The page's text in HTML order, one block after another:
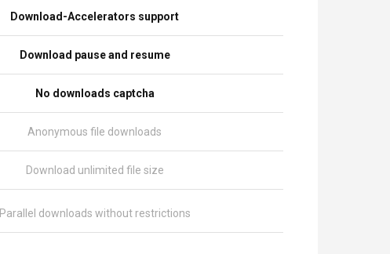
Download-Accelerators support
Download pause and resume
No downloads captcha
Anonymous file downloads
Download unlimited file size
Parallel downloads without restrictions